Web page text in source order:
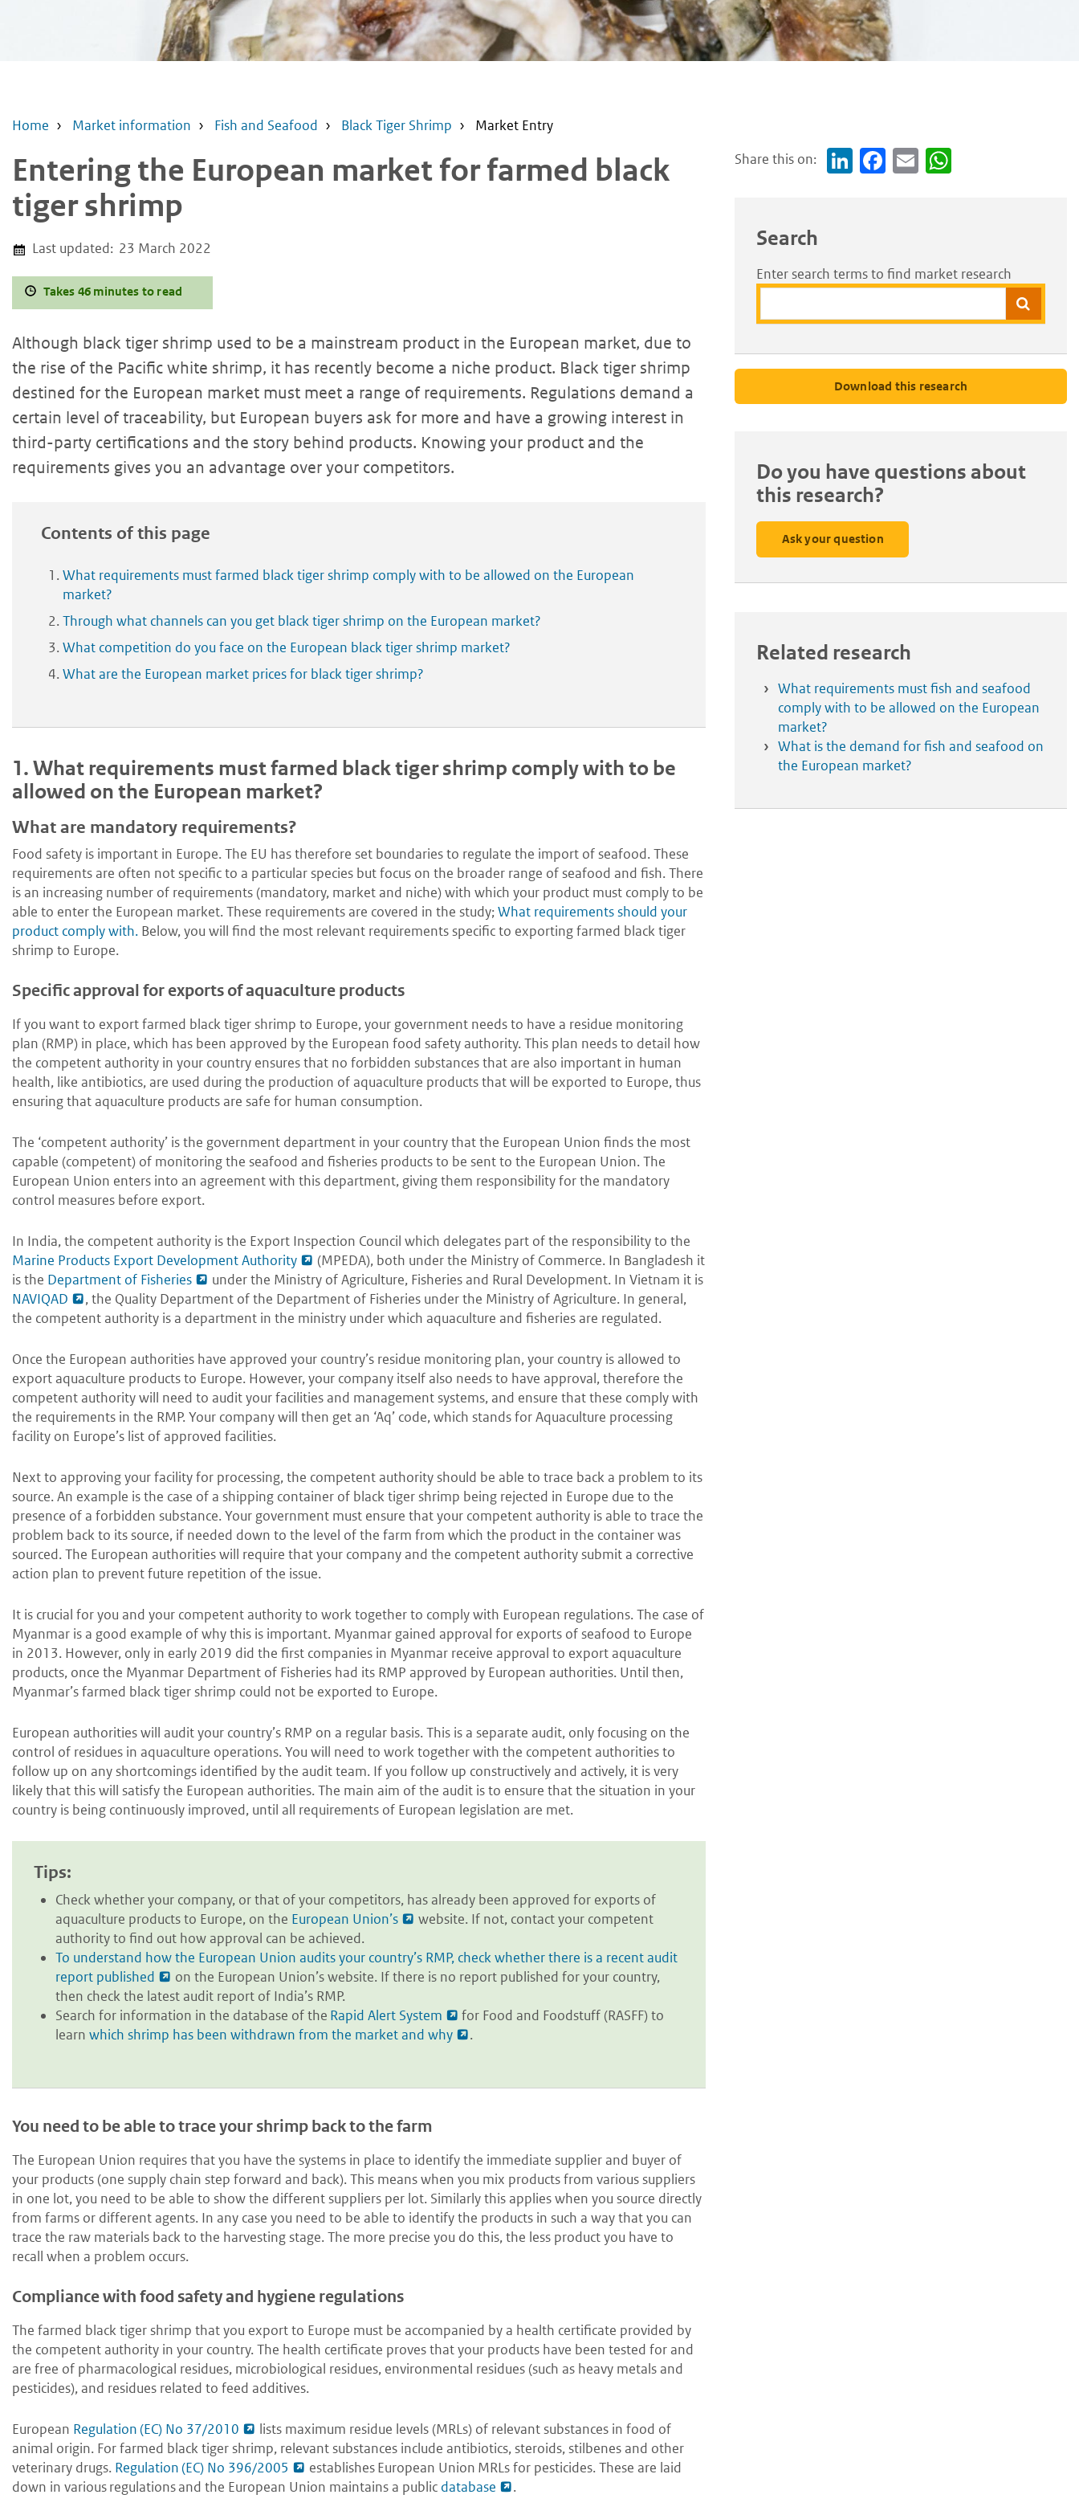
Home Market information Fish and Seafood Black Tiger Shrimp Market Entry
Entering the European market for farmed black
tiger shrimp
Last updated: 23 March 2022
Takes 46 minutes to read
Although black tiger shrimp used to be a mainstream product in the European market, due to
the rise of the Pacific white shrimp, it has recently become a niche product. Black tiger shrimp
destined for the European market must meet a range of requirements. Regulations demand a
certain level of traceability, but European buyers ask for more and have a growing interest in
third-party certifications and the story behind products. Knowing your product and the
requirements gives you an advantage over your competitors.
Contents of this page
What requirements must farmed black tiger shrimp comply with to be allowed on the European
market?
Through what channels can you get black tiger shrimp on the European market?
What competition do you face on the European black tiger shrimp market?
What are the European market prices for black tiger shrimp?
1.What requirements must farmed black tiger shrimp comply with to be
allowed on the European market?
What are mandatory requirements?
Food safety is important in Europe. The EU has therefore set boundaries to regulate the import of seafood. These
requirements are often not specific to a particular species but focus on the broader range of seafood and fish. There
is an increasing number of requirements (mandatory, market and niche) with which your product must comply to be
able to enter the European market. These requirements are covered in the study;What requirements should your
product comply with. Below, you will find the most relevant requirements specific to exporting farmed black tiger
shrimp to Europe.
Specific approval for exports of aquaculture products
If you want to export farmed black tiger shrimp to Europe, your government needs to have a residue monitoring
plan (RMP) in place, which has been approved by the European food safety authority. This plan needs to detail how
the competent authority in your country ensures that no forbidden substances that are also important in human
health, like antibiotics, are used during the production of aquaculture products that will be exported to Europe, thus
ensuring that aquaculture products are safe for human consumption.
The ‘competent authority’ is the government department in your country that the European Union finds the most
capable (competent) of monitoring the seafood and fisheries products to be sent to the European Union. The
European Union enters into an agreement with this department, giving them responsibility for the mandatory
control measures before export.
In India, the competent authority is the Export Inspection Council which delegates part of the responsibility to the
Marine Products Export Development Authority
(MPEDA), both under the Ministry of Commerce. In Bangladesh it
is the Department of Fisheries
under the Ministry of Agriculture, Fisheries and Rural Development. In Vietnam it is
NAVIQAD
, the Quality Department of the Department of Fisheries under the Ministry of Agriculture. In general,
the competent authority is a department in the ministry under which aquaculture and fisheries are regulated.
Once the European authorities have approved your country’s residue monitoring plan, your country is allowed to
export aquaculture products to Europe. However, your company itself also needs to have approval, therefore the
competent authority will need to audit your facilities and management systems, and ensure that these comply with
the requirements in the RMP. Your company will then get an ‘Aq’ code, which stands for Aquaculture processing
facility on Europe’s list of approved facilities.
Next to approving your facility for processing, the competent authority should be able to trace back a problem to its
source. An example is the case of a shipping container of black tiger shrimp being rejected in Europe due to the
presence of a forbidden substance. Your government must ensure that your competent authority is able to trace the
problem back to its source, if needed down to the level of the farm from which the product in the container was
sourced. The European authorities will require that your company and the competent authority submit a corrective
action plan to prevent future repetition of the issue.
It is crucial for you and your competent authority to work together to comply with European regulations. The case of
Myanmar is a good example of why this is important. Myanmar gained approval for exports of seafood to Europe
in 2013. However, only in early 2019 did the first companies in Myanmar receive approval to export aquaculture
products, once the Myanmar Department of Fisheries had its RMP approved by European authorities. Until then,
Myanmar’s farmed black tiger shrimp could not be exported to Europe.
European authorities will audit your country’s RMP on a regular basis. This is a separate audit, only focusing on the
control of residues in aquaculture operations. You will need to work together with the competent authorities to
follow up on any shortcomings identified by the audit team. If you follow up constructively and actively, it is very
likely that this will satisfy the European authorities. The main aim of the audit is to ensure that the situation in your
country is being continuously improved, until all requirements of European legislation are met.
Tips:
Check whether your company, or that of your competitors, has already been approved for exports of
aquaculture products to Europe, on the European Union’s
website. If not, contact your competent
authority to find out how approval can be achieved.
To understand how the European Union audits your country’s RMP, check whether there is a recent audit
report published
on the European Union’s website. If there is no report published for your country,
then check the latest audit report of India’s RMP.
Search for information in the database of the Rapid Alert System
for Food and Foodstuff (RASFF) to
learn which shrimp has been withdrawn from the market and why .
You need to be able to trace your shrimp back to the farm
The European Union requires that you have the systems in place to identify the immediate supplier and buyer of
your products (one supply chain step forward and back). This means when you mix products from various suppliers
in one lot, you need to be able to show the different suppliers per lot. Similarly this applies when you source directly
from farms or different agents. In any case you need to be able to identify the products in such a way that you can
trace the raw materials back to the harvesting stage. The more precise you do this, the less product you have to
recall when a problem occurs.
Compliance with food safety and hygiene regulations
The farmed black tiger shrimp that you export to Europe must be accompanied by a health certificate provided by
the competent authority in your country. The health certificate proves that your products have been tested for and
are free of pharmacological residues, microbiological residues, environmental residues (such as heavy metals and
pesticides), and residues related to feed additives.
European Regulation (EC) No 37/2010
lists maximum residue levels (MRLs) of relevant substances in food of
animal origin. For farmed black tiger shrimp, relevant substances include antibiotics, steroids, stilbenes and other
veterinary drugs. Regulation (EC) No 396/2005
establishes European Union MRLs for pesticides. These are laid
down in various regulations and the European Union maintains a public database .
Share this on:
Link
Face
Em
Search
Enter search terms to find market research
Download this research
Do you have questions about
this research?
Ask your question
Related research
What requirements must fish and seafood
comply with to be allowed on the European
market?
What is the demand for fish and seafood on
the European market?